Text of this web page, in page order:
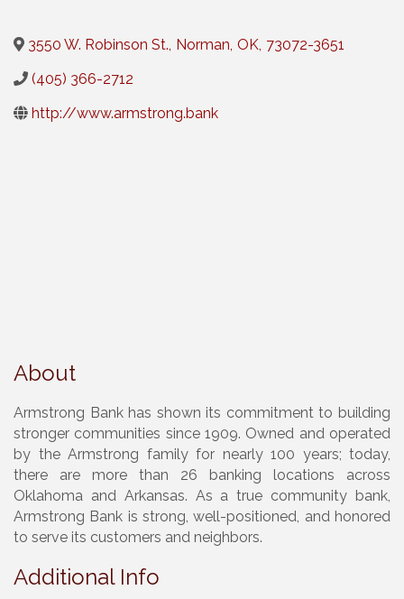
3550 W. Robinson St., Norman, OK, 73072-3651
(405) 366-2712
http://www.armstrong.bank
About
Armstrong Bank has shown its commitment to building
stronger communities since 1909. Owned and operated
by the Armstrong family for nearly 100 years; today,
there are more than 26 banking locations across
Oklahoma and Arkansas. As a true community bank,
Armstrong Bank is strong, well-positioned, and honored
to serve its customers and neighbors.
Additional Info